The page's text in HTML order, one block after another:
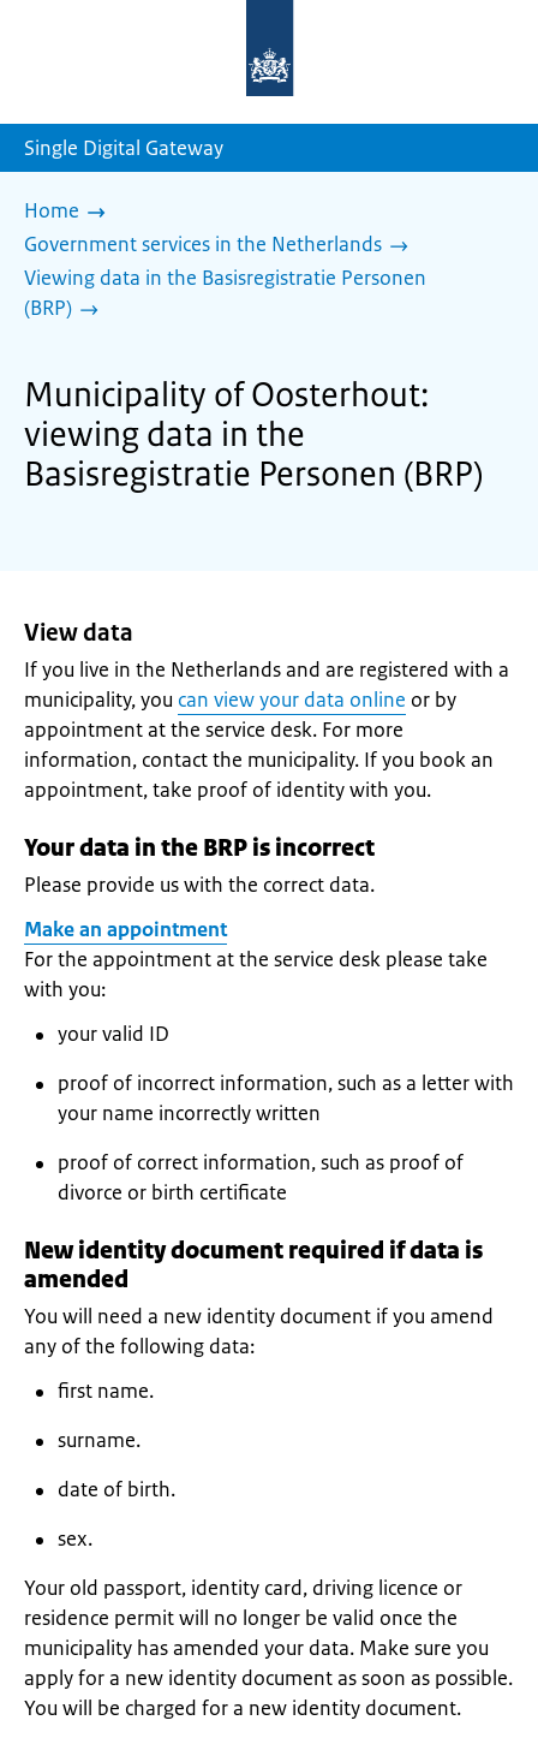
homepage
Single Digital Gateway
Home
Government services in the Netherlands
Viewing data in the Basisregistratie Personen
(BRP)
Municipality of Oosterhout:
viewing data in the
Basisregistratie Personen (BRP)
View data
If you live in the Netherlands and are registered with a
municipality, you can view your data online or by
appointment at the service desk. For more
information, contact the municipality. If you book an
appointment, take proof of identity with you.
Your data in the BRP is incorrect
Please provide us with the correct data.
Make an appointment
For the appointment at the service desk please take
with you:
your valid ID
proof of incorrect information, such as a letter with
your name incorrectly written
proof of correct information, such as proof of
divorce or birth certificate
New identity document required if data is
amended
You will need a new identity document if you amend
any of the following data:
first name.
surname.
date of birth.
sex.
Your old passport, identity card, driving licence or
residence permit will no longer be valid once the
municipality has amended your data. Make sure you
apply for a new identity document as soon as possible.
You will be charged for a new identity document.